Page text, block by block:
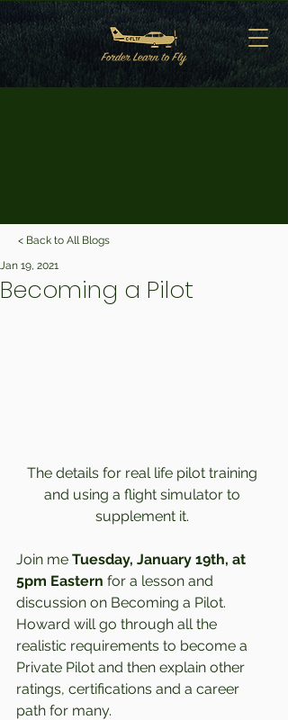
< Back to All Blogs
Becoming a Pilot
Jan 19, 2021
The details for real life pilot training
and using a flight simulator to
supplement it.
Join me Tuesday, January 19th, at
5pm Eastern for a lesson and
discussion on Becoming a Pilot.
Howard will go through all the
realistic requirements to become a
Private Pilot and then explain other
ratings, certifications and a career
path for many.